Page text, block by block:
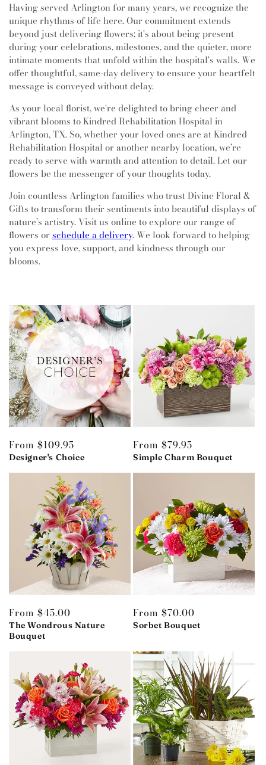
Having served Arlington for many years, we recognize the
unique rhythms of life here. Our commitment extends
beyond just delivering flowers; it's about being present
during your celebrations, milestones, and the quieter, more
intimate moments that unfold within the hospital's walls. We
offer thoughtful, same-day delivery to ensure your heartfelt
message is conveyed without delay.
As your local florist, we're delighted to bring cheer and
vibrant blooms to Kindred Rehabilitation Hospital in
Arlington, TX. So, whether your loved ones are at Kindred
Rehabilitation Hospital or another nearby location, we’re
ready to serve with warmth and attention to detail. Let our
flowers be the messenger of your thoughts today.
Join countless Arlington families who trust Divine Floral &
Gifts to transform their sentiments into beautiful displays of
nature’s artistry. Visit us online to explore our range of
flowers or schedule a delivery. We look forward to helping
you express love, support, and kindness through our
blooms.
Regular
price
From $109.95
Designer's Choice
Regular
price
From $79.95
Simple Charm Bouquet
Regular
price
From $45.00
The Wondrous Nature
Bouquet
Regular
price
From $70.00
Sorbet Bouquet